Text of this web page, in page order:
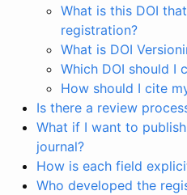
What is this DOI
registration?
What is DOI
Which DOI should I
How should I cite
Is there a review
What if I want to
journal?
How is each field
Who developed the